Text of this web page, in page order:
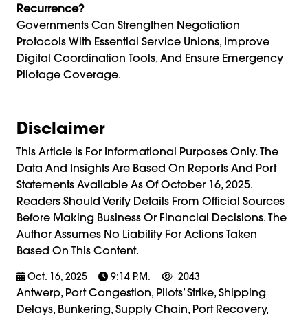
Recurrence?
Governments Can Strengthen Negotiation
Protocols With Essential Service Unions, Improve
Digital Coordination Tools, And Ensure Emergency
Pilotage Coverage.
Disclaimer
This Article Is For Informational Purposes Only. The
Data And Insights Are Based On Reports And Port
Statements Available As Of October 16, 2025.
Readers Should Verify Details From Official Sources
Before Making Business Or Financial Decisions. The
Author Assumes No Liability For Actions Taken
Based On This Content.
Oct. 16, 2025 9:14 P.m. 2043
Antwerp, Port Congestion, Pilots’ Strike, Shipping
Delays, Bunkering, Supply Chain, Port Recovery,